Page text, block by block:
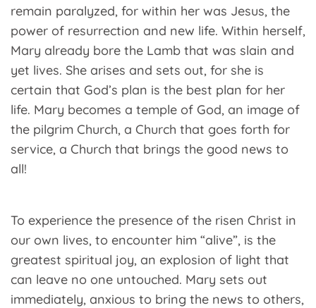
remain paralyzed, for within her was Jesus, the
power of resurrection and new life. Within herself,
Mary already bore the Lamb that was slain and
yet lives. She arises and sets out, for she is
certain that God’s plan is the best plan for her
life. Mary becomes a temple of God, an image of
the pilgrim Church, a Church that goes forth for
service, a Church that brings the good news to
all!
To experience the presence of the risen Christ in
our own lives, to encounter him “alive”, is the
greatest spiritual joy, an explosion of light that
can leave no one untouched. Mary sets out
immediately, anxious to bring the news to others,